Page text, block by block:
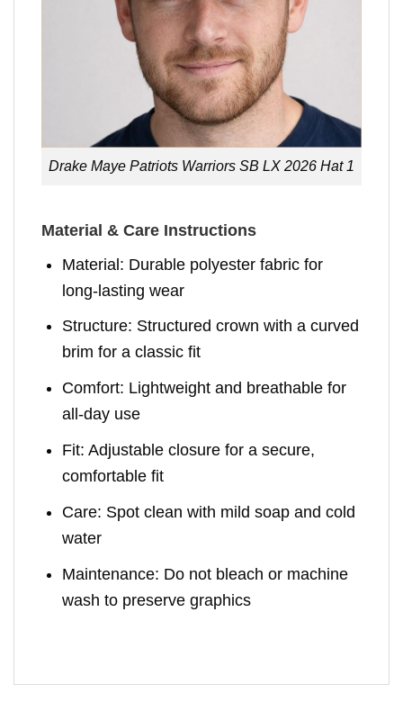
Drake Maye Patriots Warriors SB LX 2026 Hat 1
Material & Care Instructions
Material: Durable polyester fabric for
long-lasting wear
Structure: Structured crown with a curved
brim for a classic fit
Comfort: Lightweight and breathable for
all-day use
Fit: Adjustable closure for a secure,
comfortable fit
Care: Spot clean with mild soap and cold
water
Maintenance: Do not bleach or machine
wash to preserve graphics